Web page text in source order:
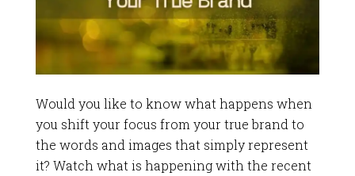
Would you like to know what happens when
you shift your focus from your true brand to
the words and images that simply represent
it? Watch what is happening with the recent